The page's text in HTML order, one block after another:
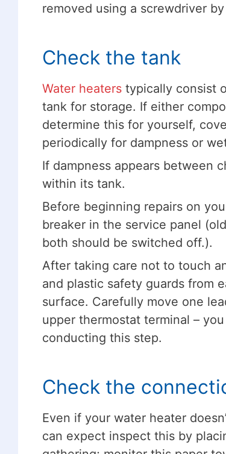
removed using a screwdriver
Check the tank
Water heaterstypically consist
tank for storage. If either
determine this for yourself,
periodically for dampness or
If dampness appears between
within its tank.
Before beginning repairs on
breaker in the service panel
both should be switched off.).
After taking care not to touch
and plastic safety guards from
surface. Carefully move one
upper thermostat terminal –
conducting this step.
Check the
Even if your water heater
can expect inspect this by